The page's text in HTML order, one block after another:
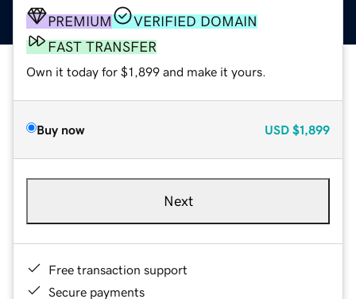
PREMIUM
VERIFIED DOMAIN
FAST TRANSFER
Own it today for $1,899 and make it yours.
Buy now USD $1,899
Next
Free transaction support
Secure payments